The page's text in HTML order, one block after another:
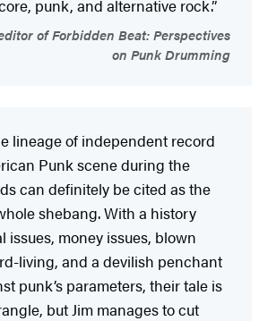
punk, and alternative rock.”
of Forbidden Beat: Perspectives
on Punk Drumming
lineage of independent record
Punk scene during the
can definitely be cited as the
shebang. With a history
money issues, blown
living, and a devilish penchant
punk’s parameters, their tale is
but Jim manages to cut